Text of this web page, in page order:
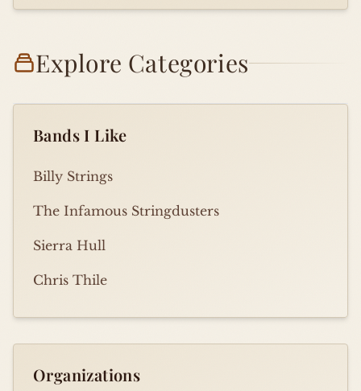
Explore Categories
Bands I Like
Billy Strings
The Infamous Stringdusters
Sierra Hull
Chris Thile
Organizations